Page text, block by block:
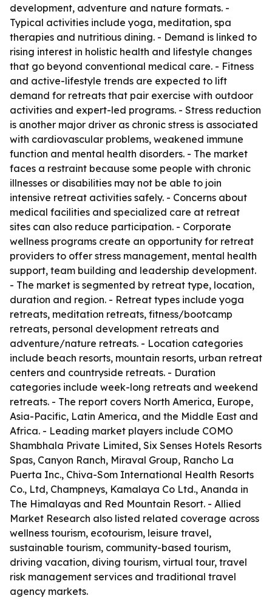
development, adventure and nature formats. -
Typical activities include yoga, meditation, spa
therapies and nutritious dining. - Demand is linked to
rising interest in holistic health and lifestyle changes
that go beyond conventional medical care. - Fitness
and active-lifestyle trends are expected to lift
demand for retreats that pair exercise with outdoor
activities and expert-led programs. - Stress reduction
is another major driver as chronic stress is associated
with cardiovascular problems, weakened immune
function and mental health disorders. - The market
faces a restraint because some people with chronic
illnesses or disabilities may not be able to join
intensive retreat activities safely. - Concerns about
medical facilities and specialized care at retreat
sites can also reduce participation. - Corporate
wellness programs create an opportunity for retreat
providers to offer stress management, mental health
support, team building and leadership development.
- The market is segmented by retreat type, location,
duration and region. - Retreat types include yoga
retreats, meditation retreats, fitness/bootcamp
retreats, personal development retreats and
adventure/nature retreats. - Location categories
include beach resorts, mountain resorts, urban retreat
centers and countryside retreats. - Duration
categories include week-long retreats and weekend
retreats. - The report covers North America, Europe,
Asia-Pacific, Latin America, and the Middle East and
Africa. - Leading market players include COMO
Shambhala Private Limited, Six Senses Hotels Resorts
Spas, Canyon Ranch, Miraval Group, Rancho La
Puerta Inc., Chiva-Som International Health Resorts
Co., Ltd, Champneys, Kamalaya Co Ltd., Ananda in
The Himalayas and Red Mountain Resort. - Allied
Market Research also listed related coverage across
wellness tourism, ecotourism, leisure travel,
sustainable tourism, community-based tourism,
driving vacation, diving tourism, virtual tour, travel
risk management services and traditional travel
agency markets.